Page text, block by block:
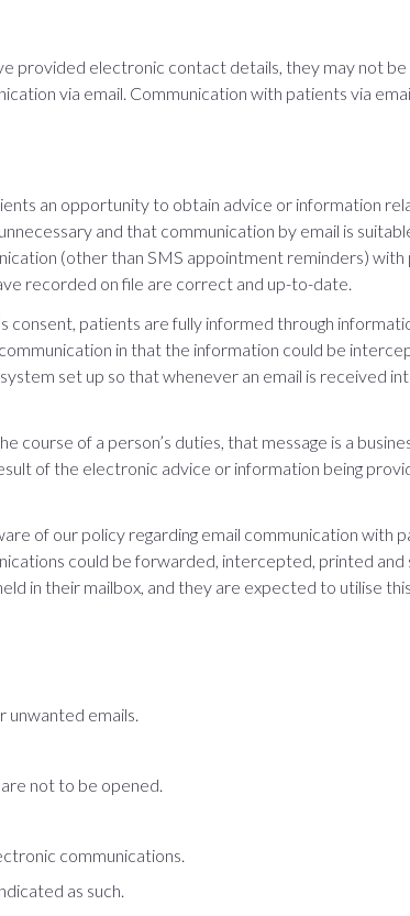
provided electronic contact details, they may not
via email. Communication with patients via
an opportunity to obtain advice or information
and that communication by email is
(other than SMS appointment reminders)
recorded on file are correct and up-to-date.
consent, patients are fully informed through
in that the information could be
set up so that whenever an email is received
course of a person’s duties, that message is a
of the electronic advice or information being
of our policy regarding email communication with
could be forwarded, intercepted, printed
in their mailbox, and they are expected to utilise
unwanted emails.
not to be opened.
communications.
as such.